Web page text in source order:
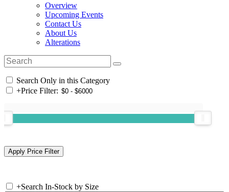
Overview
Upcoming Events
Contact Us
About Us
Alterations
Search Only in this Category
+Price Filter:
+Search In-Stock by Size